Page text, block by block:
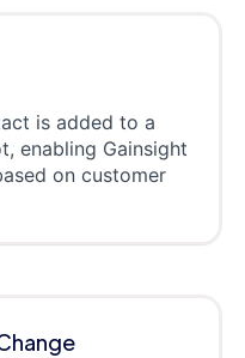
is added to a
enabling Gainsight
on customer